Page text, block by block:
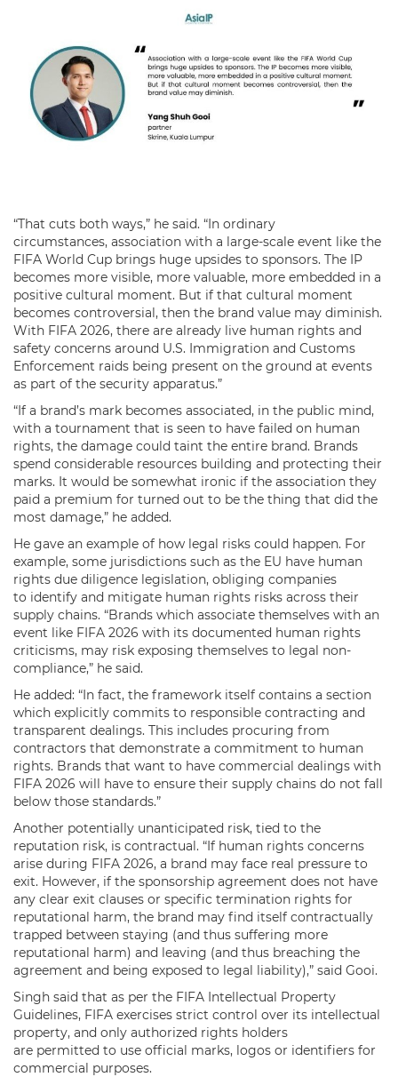
“That cuts both ways,” he said. “In ordinary
circumstances, association with a large-scale event like the
FIFA World Cup brings huge upsides to sponsors. The IP
becomes more visible, more valuable, more embedded in a
positive cultural moment. But if that cultural moment
becomes controversial, then the brand value may diminish.
With FIFA 2026, there are already live human rights and
safety concerns around U.S. Immigration and Customs
Enforcement raids being present on the ground at events
as part of the security apparatus.”
“If a brand’s mark becomes associated, in the public mind,
with a tournament that is seen to have failed on human
rights, the damage could taint the entire brand. Brands
spend considerable resources building and protecting their
marks. It would be somewhat ironic if the association they
paid a premium for turned out to be the thing that did the
most damage,” he added.
He gave an example of how legal risks could happen. For
example, some jurisdictions such as the EU have human
rights due diligence legislation, obliging companies
to identify and mitigate human rights risks across their
supply chains. “Brands which associate themselves with an
event like FIFA 2026 with its documented human rights
criticisms, may risk exposing themselves to legal non-
compliance,” he said.
He added: “In fact, the framework itself contains a section
which explicitly commits to responsible contracting and
transparent dealings. This includes procuring from
contractors that demonstrate a commitment to human
rights. Brands that want to have commercial dealings with
FIFA 2026 will have to ensure their supply chains do not fall
below those standards.”
Another potentially unanticipated risk, tied to the
reputation risk, is contractual. “If human rights concerns
arise during FIFA 2026, a brand may face real pressure to
exit. However, if the sponsorship agreement does not have
any clear exit clauses or specific termination rights for
reputational harm, the brand may find itself contractually
trapped between staying (and thus suffering more
reputational harm) and leaving (and thus breaching the
agreement and being exposed to legal liability),” said Gooi.
Singh said that as per the FIFA Intellectual Property
Guidelines, FIFA exercises strict control over its intellectual
property, and only authorized rights holders
are permitted to use official marks, logos or identifiers for
commercial purposes.